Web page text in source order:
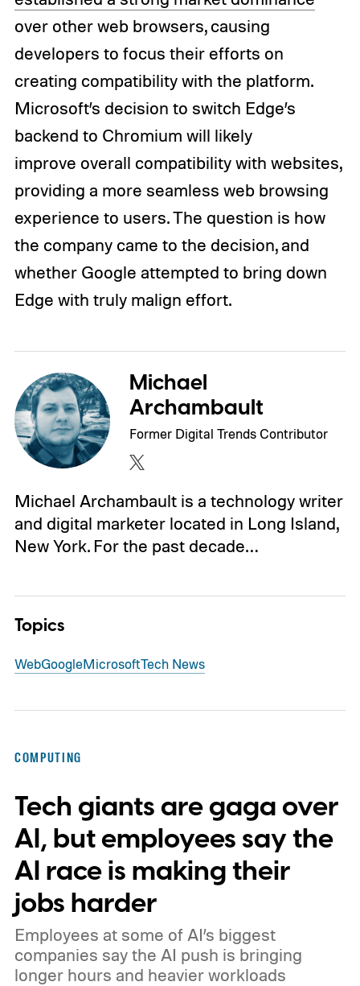
over other web browsers, causing
developers to focus their efforts on
creating compatibility with the platform.
Microsoft’s decision to switch Edge’s
backend to Chromium will likely
improve overall compatibility with websites,
providing a more seamless web browsing
experience to users. The question is how
the company came to the decision, and
whether Google attempted to bring down
Edge with truly malign effort.
Michael
Archambault
Former Digital Trends Contributor
Michael Archambault is a technology writer
and digital marketer located in Long Island,
New York. For the past decade…
Topics
WebGoogleMicrosoftTech News
COMPUTING
Tech giants are gaga over
AI, but employees say the
AI race is making their
jobs harder
Employees at some of AI’s biggest
companies say the AI push is bringing
longer hours and heavier workloads